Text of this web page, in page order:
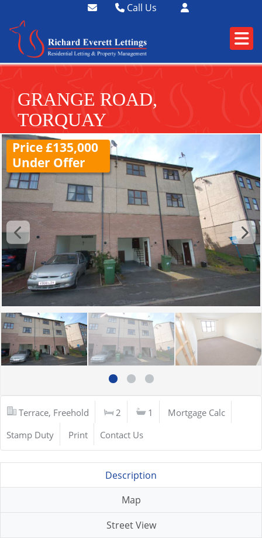
Call Us
01752 358174
GRANGE ROAD,
TORQUAY
Price £135,000
Under Offer
Terrace, Freehold 2 1
Mortgage Calc
Stamp Duty
Print Contact Us
Description
Map
Street View